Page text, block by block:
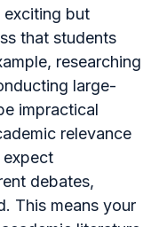
exciting but
that students
researching
large-
impractical
relevance
expect
debates,
This means your